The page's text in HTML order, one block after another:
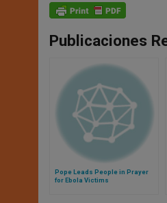
Publicaciones
Pope Leads People in Prayer
for Ebola Victims